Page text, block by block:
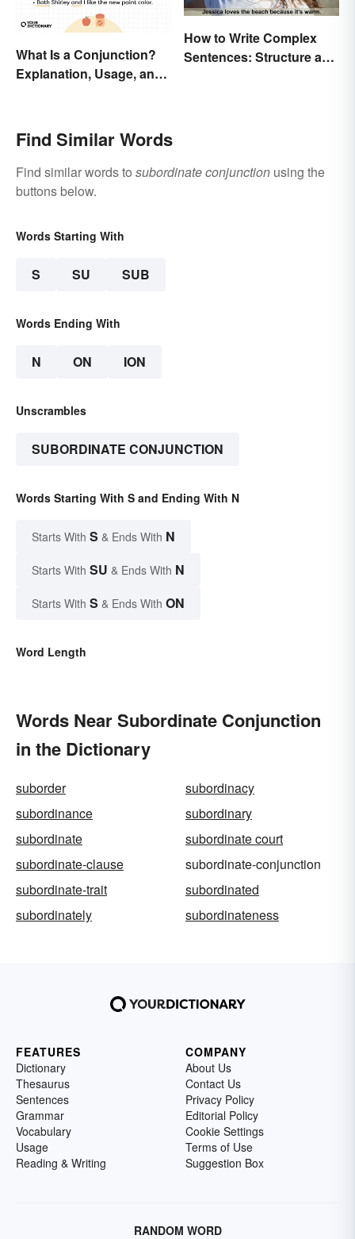
What Is a Conjunction?
Explanation, Usage, and
How to Write Complex
Sentences: Structure and
Find Similar Words
Find similar words to subordinate conjunction using the
buttons below.
Words Starting With
S SU SUB
Words Ending With
N ON ION
Unscrambles
SUBORDINATE CONJUNCTION
Words Starting With S and Ending With N
Starts With S & Ends With N
Starts With SU & Ends With N
Starts With S & Ends With ON
Word Length
Words Near Subordinate Conjunction
in the Dictionary
suborder
subordinacy
subordinance
subordinary
subordinate
subordinate court
subordinate-clause
subordinate-conjunction
subordinate-trait
subordinated
subordinately
subordinateness
FEATURES
Dictionary
Thesaurus
Sentences
Grammar
Vocabulary
Usage
Reading & Writing
COMPANY
About Us
Contact Us
Privacy Policy
Editorial Policy
Cookie Settings
Terms of Use
Suggestion Box
RANDOM WORD